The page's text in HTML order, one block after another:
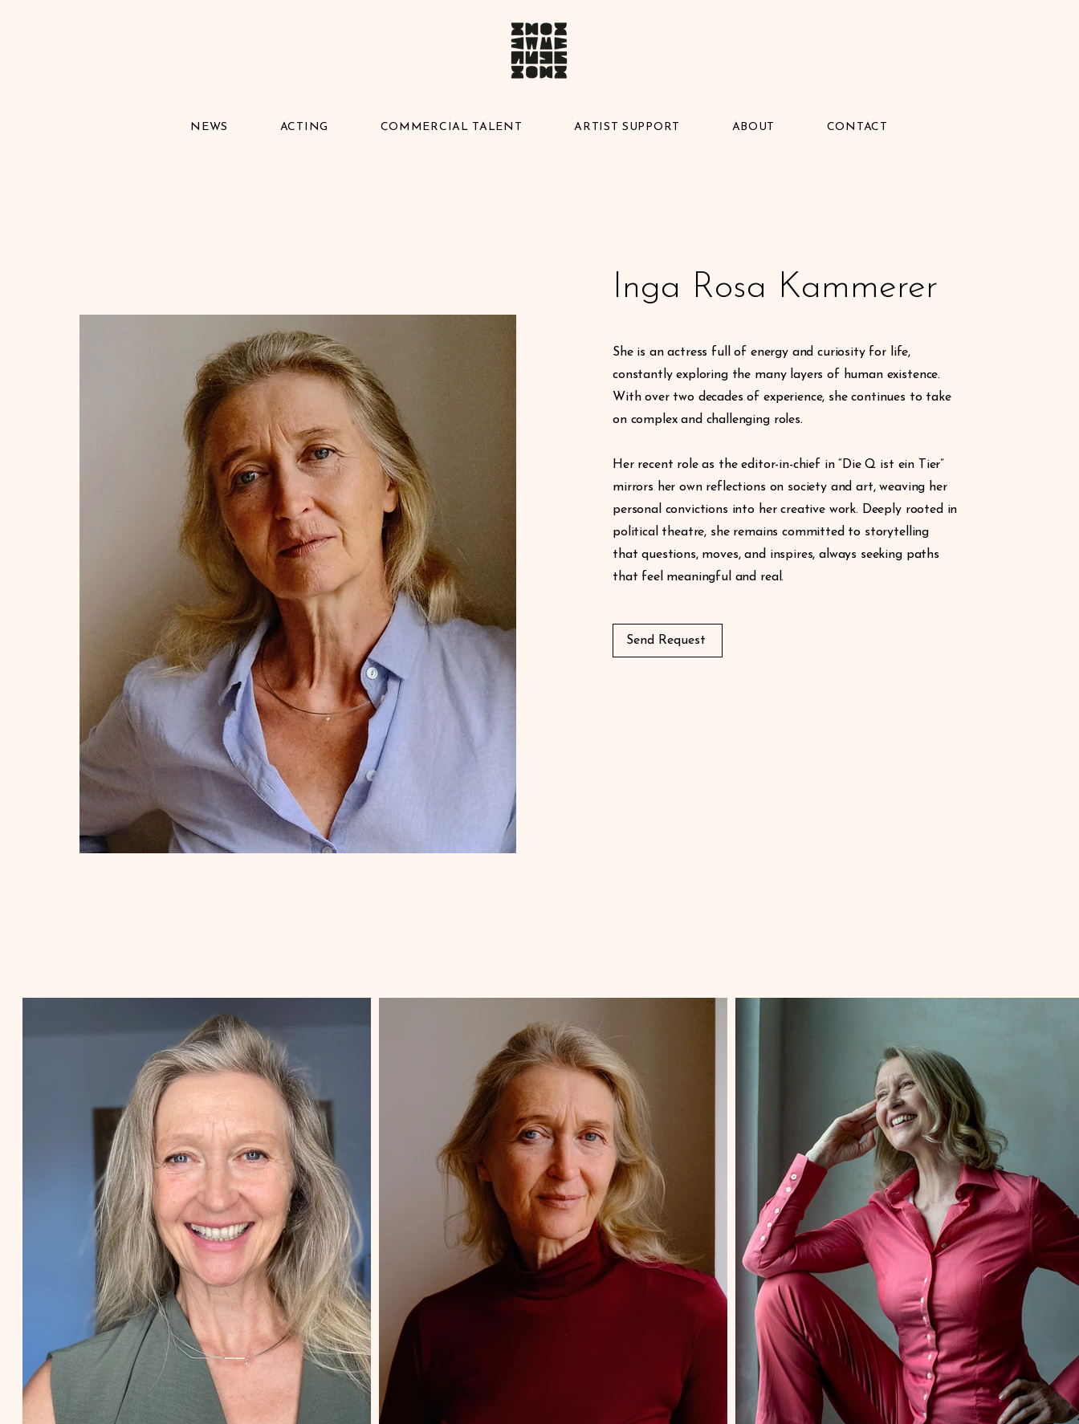
NEWS ACTING COMMERCIAL TALENT ARTIST SUPPORT ABOUT CONTACT
Inga Rosa Kammerer
She is an actress full of energy and curiosity for life,
constantly exploring the many layers of human existence.
With over two decades of experience, she continues to take
on complex and challenging roles.
Her recent role as the editor-in-chief in “Die Q ist ein Tier”
mirrors her own reflections on society and art, weaving her
personal convictions into her creative work. Deeply rooted in
political theatre, she remains committed to storytelling
that questions, moves, and inspires, always seeking paths
that feel meaningful and real.
Send Request